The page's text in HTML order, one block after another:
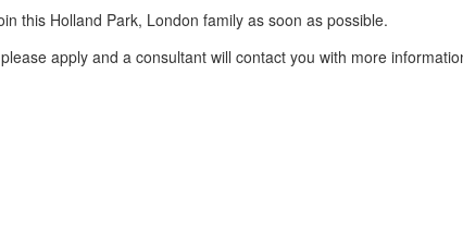
this Holland Park, London family as soon as possible.
apply and a consultant will contact you with more